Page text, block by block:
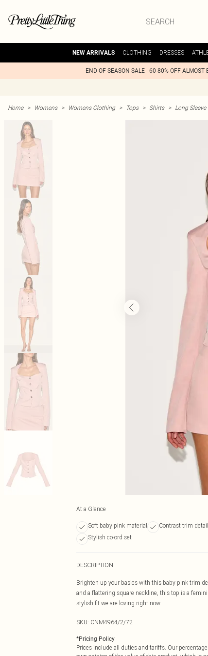
NEW ARRIVALS CLOTHING DRESSES
END OF SEASON SALE - 60-80% OFF ALMOST
Home > Womens > Womens Clothing > Tops > Shirts > Long
At a Glance
Soft baby pink material Contrast trim detail
Stylish co-ord set
DESCRIPTION
Brighten up your basics with this baby pink trim
and a flattering square neckline, this top is a
stylish fit we are loving right now.
SKU: CNM4964/2/72
*Pricing Policy
Prices include all duties and tariffs. Our